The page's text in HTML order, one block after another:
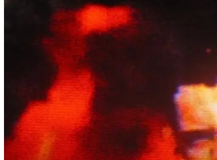
Public Space
Public Services
Electricity
Internet
Roads
Law & Crime
Government
International
Local
In-Depth
Travel